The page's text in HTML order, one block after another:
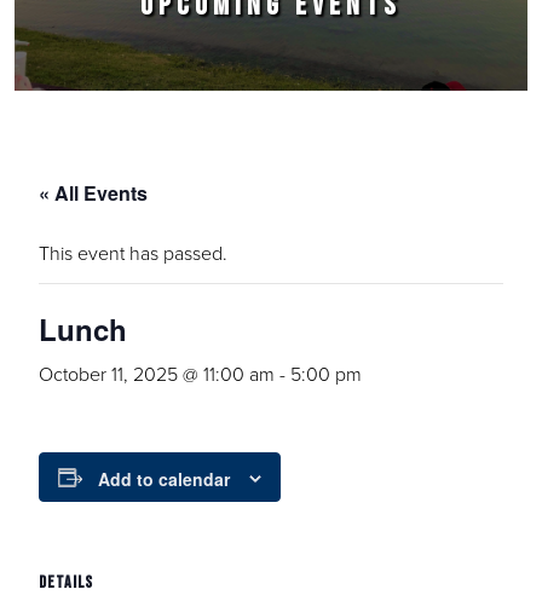
« All Events
This event has passed.
Lunch
October 11, 2025 @ 11:00 am - 5:00 pm
Add to calendar
DETAILS